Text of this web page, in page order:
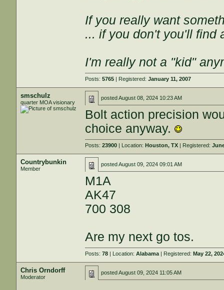
If you really want
... if you don't you'll find
I'm really not a "kid"
Posts:5765 | Registered:January 11, 2007
smschulz
quarter MOA visionary
postedAugust 08, 2024 10:23 AM
Bolt action precision
choice anyway.
Posts:23900 | Location:Houston, TX | Registered:
Countrybunkin
Member
postedAugust 09, 2024 09:01 AM
M1A
AK47
700 308
Are my next go tos.
Posts:78 | Location:Alabama | Registered:May 22,
Chris Orndorff
Moderator
postedAugust 09, 2024 11:05 AM